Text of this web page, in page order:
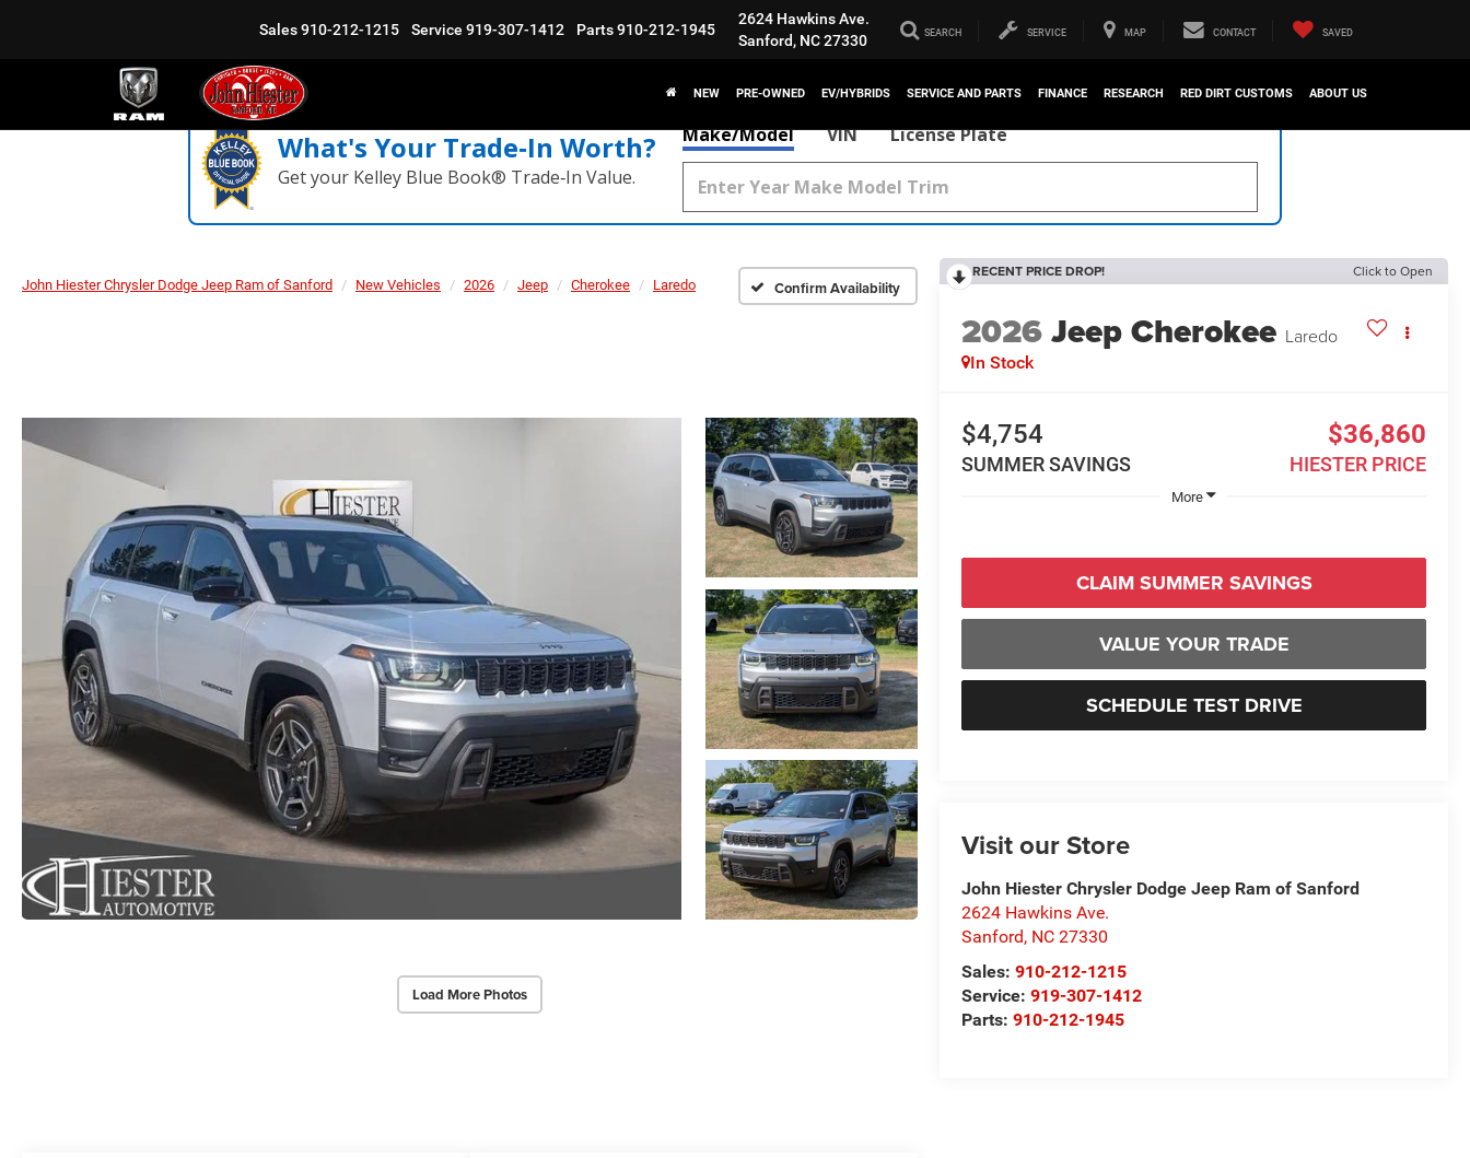
Sales910-212-1215 Service 919-307-1412 Parts910-212-1945
2624 Hawkins Ave.
Sanford, NC 27330
SEARCH SERVICE MAP CONTACT SAVED
NEW PRE-OWNED EV/HYBRIDS SERVICE AND PARTS FINANCE RESEARCH RED DIRT CUSTOMS ABOUT US
What's Your Trade‑In Worth?
Get your Kelley Blue Book® Trade‑In Value.
Make/Model VIN License Plate
John Hiester Chrysler Dodge Jeep Ram of Sanford New Vehicles 2026 Jeep Cherokee Laredo Confirm Availability
Load More Photos
RECENT PRICE DROP! Click to Open
2026Jeep Cherokee Laredo
In Stock
$4,754
SUMMER SAVINGS
$36,860
HIESTER PRICE
More
CLAIM SUMMER SAVINGS
VALUE YOUR TRADE
SCHEDULE TEST DRIVE
Visit our Store
John Hiester Chrysler Dodge Jeep Ram of Sanford
2624 Hawkins Ave.
Sanford, NC 27330
Sales:910-212-1215
Service:919-307-1412
Parts:910-212-1945